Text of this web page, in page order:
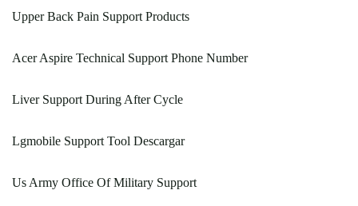
Upper Back Pain Support Products
Acer Aspire Technical Support Phone Number
Liver Support During After Cycle
Lgmobile Support Tool Descargar
Us Army Office Of Military Support